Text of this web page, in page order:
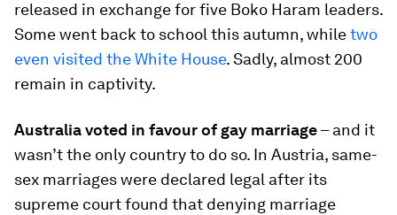
released in exchange for five Boko Haram leaders.
Some went back to school this autumn, whiletwo
even visited the White House. Sadly, almost 200
remain in captivity.
Australia voted in favour of gay marriage– and it
wasn’t the only country to do so. In Austria, same-
sex marriages were declared legal after its
supreme court found that denying marriage